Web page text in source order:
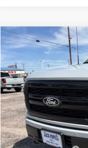
2026Ford F-150Lariat
Price Drop
VIN:1FTFW5L50TFA15645
In Stock
MSRP:
Compare Vehicle